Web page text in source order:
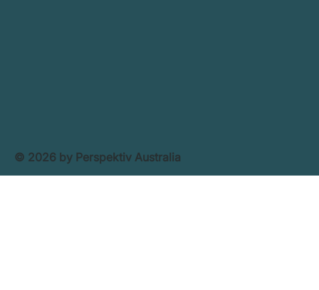
© 2026 by Perspektiv Australia